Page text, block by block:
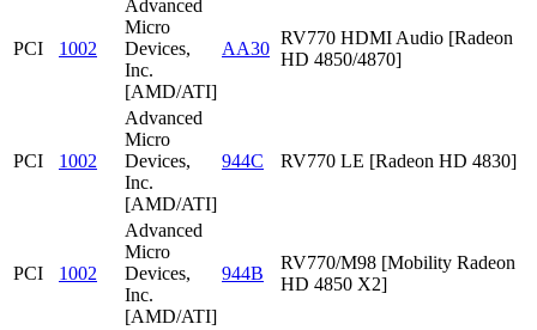
PCI 1002
Advanced
Micro
Devices,
Inc.
[AMD/ATI]
AA30
RV770 HDMI Audio [Radeon
HD 4850/4870]
PCI 1002
Advanced
Micro
Devices,
Inc.
[AMD/ATI]
944C RV770 LE [Radeon HD 4830]
PCI 1002
Advanced
Micro
Devices,
Inc.
[AMD/ATI]
944B
RV770/M98 [Mobility Radeon
HD 4850 X2]